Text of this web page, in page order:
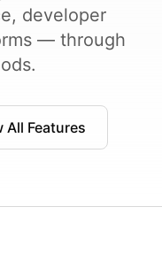
developer
— through
All Features